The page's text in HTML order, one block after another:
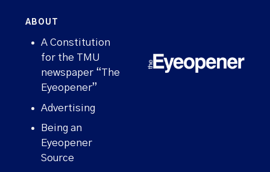
ABOUT
A Constitution
for the TMU
newspaper “The
Eyeopener”
Advertising
Being an
Eyeopener
Source